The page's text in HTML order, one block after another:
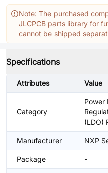
Note: The purchased
JLCPCB parts library for
cannot be shipped
Specifications
Attributes Value
Category
Power
(LDO)
Manufacturer NXP
Package -